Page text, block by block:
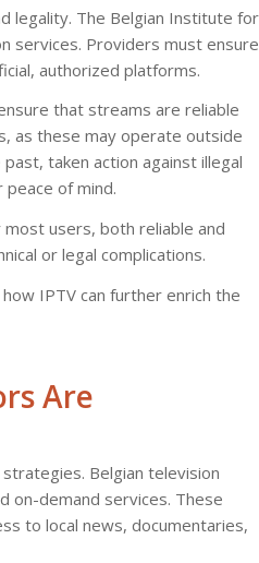
legality. The Belgian Institute for
services. Providers must ensure
authorized platforms.
that streams are reliable
as these may operate outside
taken action against illegal
of mind.
users, both reliable and
or legal complications.
IPTV can further enrich the
Are
Belgian television
on-demand services. These
to local news, documentaries,